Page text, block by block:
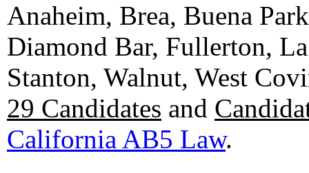
Anaheim, Brea, Buena
Diamond Bar, Fullerton,
Stanton, Walnut, West
29 Candidates and
California AB5 Law.